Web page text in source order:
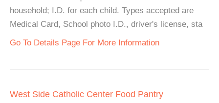
household; I.D. for each child. Types accepted are
Medical Card, School photo I.D., driver's license, sta
Go To Details Page For More Information
West Side Catholic Center Food Pantry